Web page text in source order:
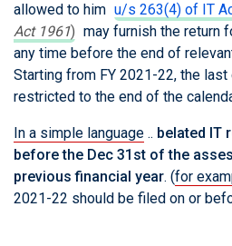
allowed to him u/s 263(4) of IT
Act 1961) may furnish the return
any time before the end of
Starting from FY 2021-22, the
restricted to the end of the
In a simple language .. belated IT
before the Dec 31st of the
previous financial year. (for
2021-22 should be filed on or